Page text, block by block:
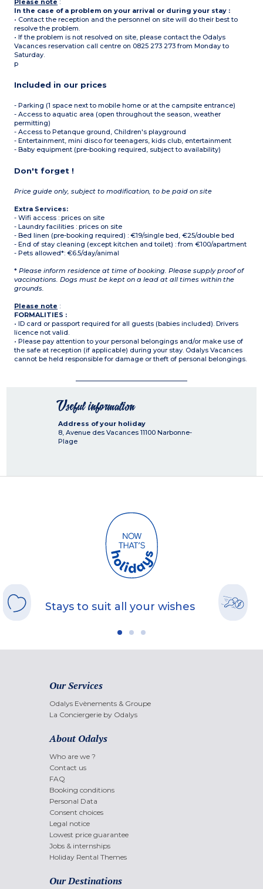
Please note :
In the case of a problem on your arrival or during your stay :
• Contact the reception and the personnel on site will do their best to
resolve the problem.
• If the problem is not resolved on site, please contact the Odalys
Vacances reservation call centre on 0825 273 273 from Monday to
Saturday.
p
Included in our prices
- Parking (1 space next to mobile home or at the campsite entrance)
- Access to aquatic area (open throughout the season, weather
permitting)
- Access to Petanque ground, Children's playground
- Entertainment, mini disco for teenagers, kids club, entertainment
- Baby equipment (pre-booking required, subject to availability)
Don't forget !
Price guide only, subject to modification, to be paid on site
Extra Services:
- Wifi access : prices on site
- Laundry facilities : prices on site
- Bed linen (pre-booking required) : €19/single bed, €25/double bed
- End of stay cleaning (except kitchen and toilet) : from €100/apartment
- Pets allowed*: €6.5/day/animal
* Please inform residence at time of booking. Please supply proof of
vaccinations. Dogs must be kept on a lead at all times within the
grounds.
Please note :
FORMALITIES :
• ID card or passport required for all guests (babies included). Drivers
licence not valid.
• Please pay attention to your personal belongings and/or make use of
the safe at reception (if applicable) during your stay. Odalys Vacances
cannot be held responsible for damage or theft of personal belongings.
Useful information
Address of your holiday
8, Avenue des Vacances 11100 Narbonne-
Plage
Stays to suit all your wishes
Our Services
Odalys Evènements & Groupe
La Conciergerie by Odalys
About Odalys
Who are we ?
Contact us
FAQ
Booking conditions
Personal Data
Consent choices
Legal notice
Lowest price guarantee
Jobs & internships
Holiday Rental Themes
Our Destinations